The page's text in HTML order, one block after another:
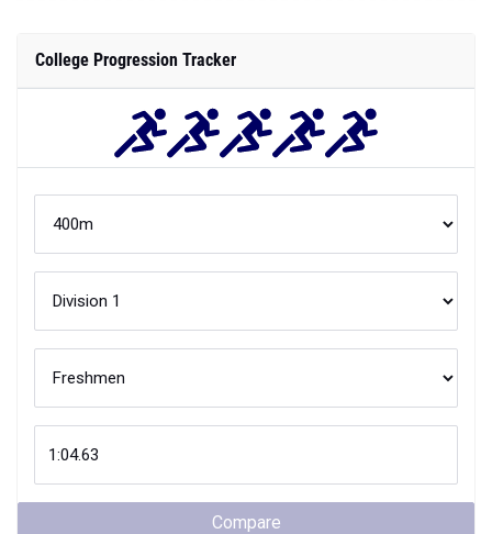
College Progression Tracker
Compare